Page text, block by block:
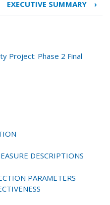
EXECUTIVE SUMMARY ›
Project: Phase 2 Final
DESCRIPTIONS
PARAMETERS